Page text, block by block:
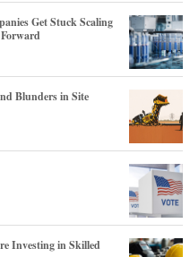
Get Stuck Scaling
Blunders in Site
Investing in Skilled